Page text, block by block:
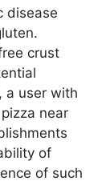
disease
crust
a user with
near
of
of such